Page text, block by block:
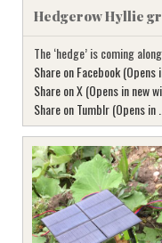
Hedgerow Hyllie
The ‘hedge’ is coming
Share on Facebook
Share on X (Opens in new
Share on Tumblr (Opens in